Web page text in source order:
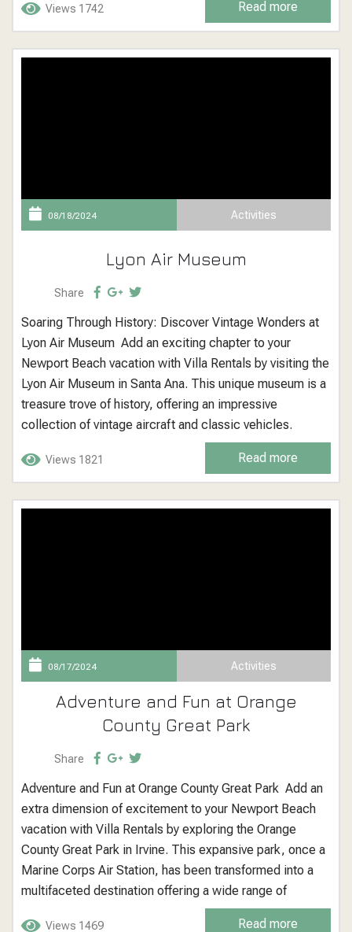
and kayaks, creating a festive atmosphere that delights
visitors of all ages. Newport Beach Christmas...
Views 1742 Read more
08/18/2024 Activities
Lyon Air Museum
Share
Soaring Through History: Discover Vintage Wonders at
Lyon Air Museum Add an exciting chapter to your
Newport Beach vacation with Villa Rentals by visiting the
Lyon Air Museum in Santa Ana. This unique museum is a
treasure trove of history, offering an impressive
collection of vintage aircraft and classic vehicles.
Perfect for history buffs, aviation enthusiasts, and
families, the Lyon Air Museum provides a fascinating
glimpse into the past with...
Views 1821 Read more
08/17/2024 Activities
Adventure and Fun at Orange
County Great Park
Share
Adventure and Fun at Orange County Great Park Add an
extra dimension of excitement to your Newport Beach
vacation with Villa Rentals by exploring the Orange
County Great Park in Irvine. This expansive park, once a
Marine Corps Air Station, has been transformed into a
multifaceted destination offering a wide range of
outdoor activities, events, and attractions for visitors of
Views 1469 Read more